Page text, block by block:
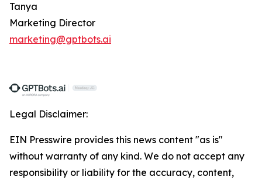
Tanya
Marketing Director
marketing@gptbots.ai
Legal Disclaimer:
EIN Presswire provides this news content "as is"
without warranty of any kind. We do not accept any
responsibility or liability for the accuracy, content,